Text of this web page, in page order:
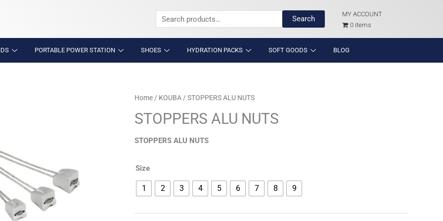
Search
for:
Search
MY ACCOUNT
0 items
PORTABLE POWER STATION SHOES HYDRATION PACKS SOFT GOODS BLOG
Home / KOUBA / STOPPERS ALU NUTS
STOPPERS ALU NUTS
STOPPERS ALU NUTS
Size
1 2 3 4 5 6 7 8 9
STOPPERS
NUTS